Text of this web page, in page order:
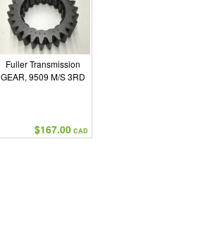
Fuller Transmission
GEAR, 9509 M/S 3RD
$167.00 CAD